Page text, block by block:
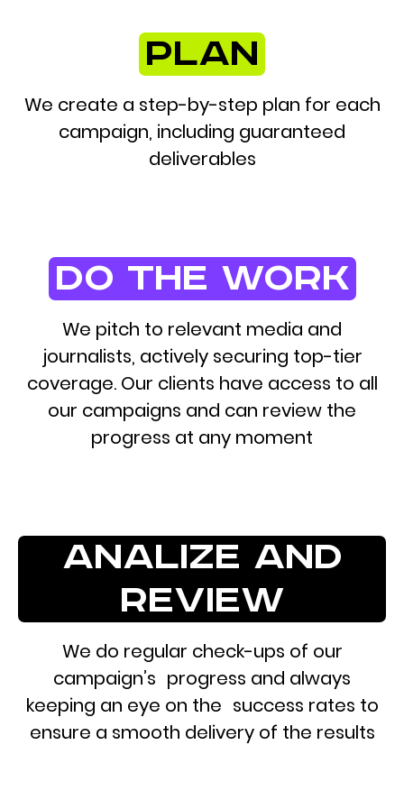
plan
We create a step-by-step plan for each
campaign, including guaranteed
deliverables
do the work
We pitch to relevant media and
journalists, actively securing top-tier
coverage. Our clients have access to all
our campaigns and can review the
progress at any moment
analize and
review
We do regular check-ups of our
campaign’s progress and always
keeping an eye on the success rates to
ensure a smooth delivery of the results